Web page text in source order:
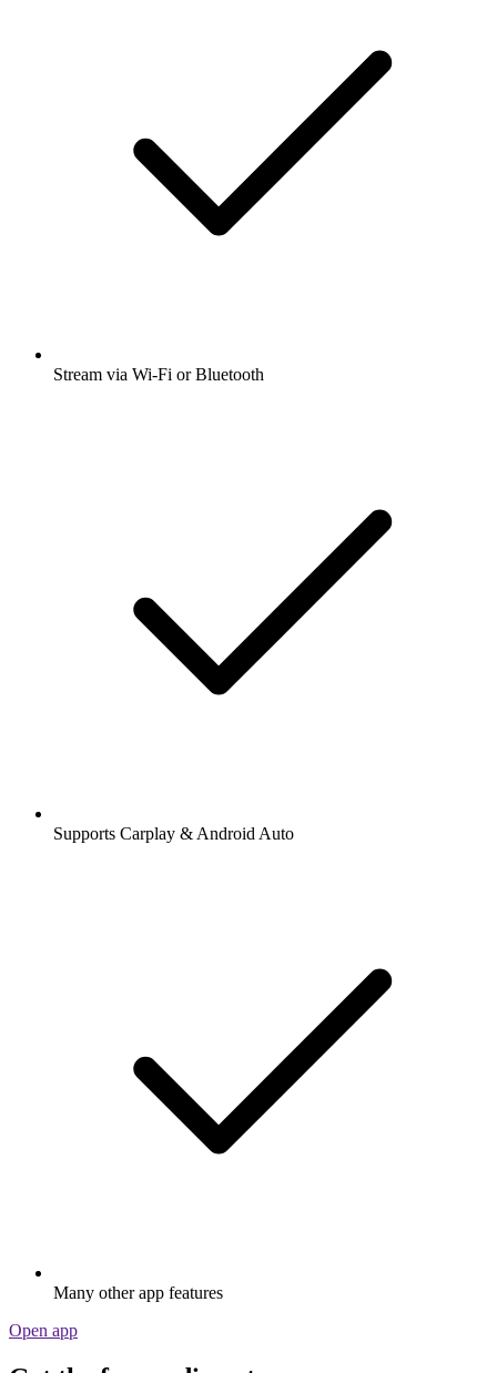
Stream via Wi-Fi or Bluetooth
Supports Carplay & Android Auto
Many other app features
Open app